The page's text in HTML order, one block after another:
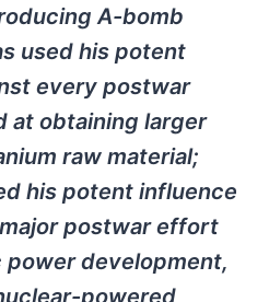
A-bomb
used his potent
every postwar
obtaining larger
raw material;
his potent influence
postwar effort
development,
powered